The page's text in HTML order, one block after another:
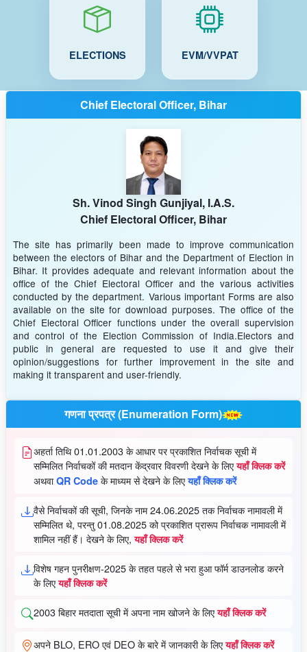
ELECTIONS EVM/VVPAT
Chief Electoral Officer, Bihar
Sh. Vinod Singh Gunjiyal, I.A.S.
Chief Electoral Officer, Bihar
The site has primarily been made to improve communication
between the electors of Bihar and the Department of Election in
Bihar. It provides adequate and relevant information about the
office of the Chief Electoral Officer and the various activities
conducted by the department. Various important Forms are also
available on the site for download purposes. The office of the
Chief Electoral Officer functions under the overall supervision
and control of the Election Commission of India.Electors and
public in general are requested to use it and give their
opinion/suggestions for further improvement in the site and
making it transparent and user-friendly.
गणना प्रपत्र (Enumeration Form)
अहर्ता तिथि 01.01.2003 के आधार पर प्रकाशित निर्वाचक सूची में
सम्मिलित निर्वाचकों की मतदान केंद्रवार विवरणी देखने के लिएयहाँ क्लिक करें
अथवाQR Code के माध्यम से देखने के लिएयहाँ क्लिक करें
वैसे निर्वाचकों की सूची, जिनके नाम 24.06.2025 तक निर्वाचक नामावली में
सम्मिलित थे, परन्तु 01.08.2025 को प्रकाशित प्रारूप निर्वाचक नामावली में
शामिल नहीं हैं। देखने के लिए,यहाँ क्लिक करें
विशेष गहन पुनरीक्षण-2025 के तहत पहले से भरा हुआ फॉर्म डाउनलोड करने
के लिएयहाँ क्लिक करें
2003 बिहार मतदाता सूची में अपना नाम खोजने के लिएयहाँ क्लिक करें
अपने BLO, ERO एवं DEO के बारे में जानकारी के लिएयहाँ क्लिक करें